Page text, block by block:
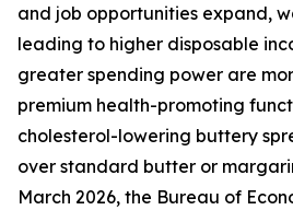
and job opportunities expand,
leading to higher disposable
greater spending power are
premium health-promoting
cholesterol-lowering buttery
over standard butter or
March 2026, the Bureau of